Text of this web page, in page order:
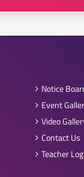
Notice
Event
Video
Contact Us
Teacher